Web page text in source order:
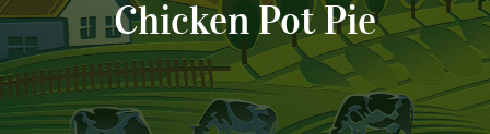
Chicken Pot Pie